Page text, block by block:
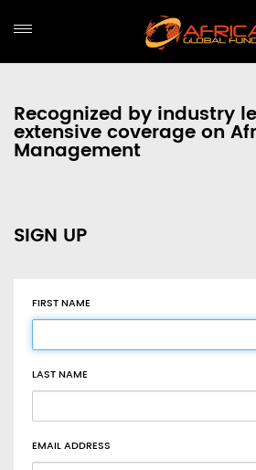
Recognized by industry
extensive coverage on
Management
SIGN UP
FIRST NAME
LAST NAME
EMAIL ADDRESS